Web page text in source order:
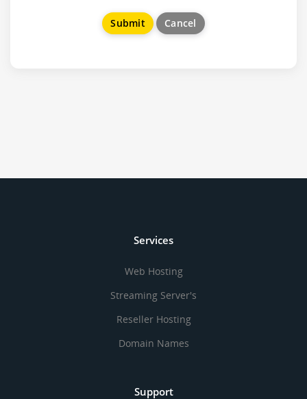
Cancel
Services
Web Hosting
Streaming Server's
Reseller Hosting
Domain Names
Support